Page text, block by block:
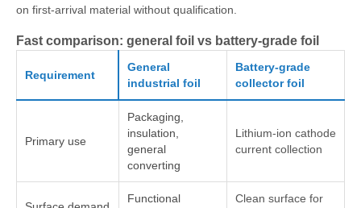
on first-arrival material without qualification.
Fast comparison: general foil vs battery-grade foil
Requirement
General
industrial foil
Battery-grade
collector foil
Primary use
Packaging,
insulation,
general
converting
Lithium-ion cathode
current collection
Functional
Clean surface for